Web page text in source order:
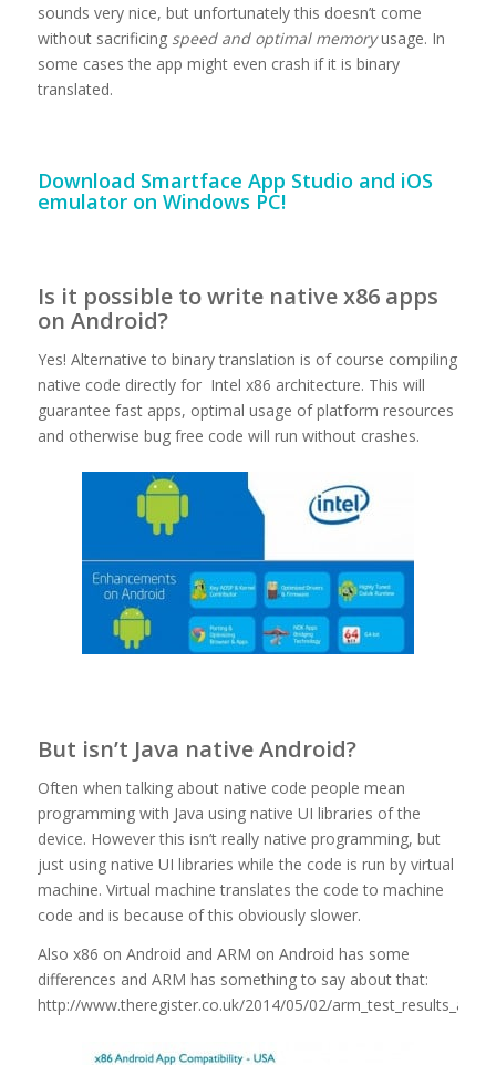
sounds very nice, but unfortunately this doesn’t come
without sacrificing speed and optimal memoryusage. In
some cases the app might even crash if it is binary
translated.
Download Smartface App Studio and iOS
emulator on Windows PC!
Is it possible to write native x86 apps
on Android?
Yes! Alternative to binary translation is of course compiling
native code directly for Intel x86 architecture. This will
guarantee fast apps, optimal usage of platform resources
and otherwise bug free code will run without crashes.
But isn’t Java native Android?
Often when talking about native code people mean
programming with Java using native UI libraries of the
device. However this isn’t really native programming, but
just using native UI libraries while the code is run by virtual
machine. Virtual machine translates the code to machine
code and is because of this obviously slower.
Also x86 on Android and ARM on Android has some
differences and ARM has something to say about that:
http://www.theregister.co.uk/2014/05/02/